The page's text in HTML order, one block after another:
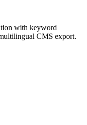
with keyword
CMS export.